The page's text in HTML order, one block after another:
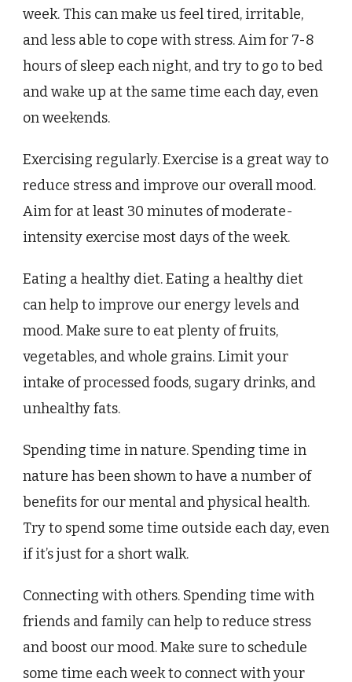
week. This can make us feel tired, irritable,
and less able to cope with stress. Aim for 7-8
hours of sleep each night, and try to go to bed
and wake up at the same time each day, even
on weekends.
Exercising regularly. Exercise is a great way to
reduce stress and improve our overall mood.
Aim for at least 30 minutes of moderate-
intensity exercise most days of the week.
Eating a healthy diet. Eating a healthy diet
can help to improve our energy levels and
mood. Make sure to eat plenty of fruits,
vegetables, and whole grains. Limit your
intake of processed foods, sugary drinks, and
unhealthy fats.
Spending time in nature. Spending time in
nature has been shown to have a number of
benefits for our mental and physical health.
Try to spend some time outside each day, even
if it’s just for a short walk.
Connecting with others. Spending time with
friends and family can help to reduce stress
and boost our mood. Make sure to schedule
some time each week to connect with your